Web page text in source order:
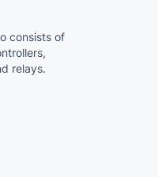
consists of
relays.